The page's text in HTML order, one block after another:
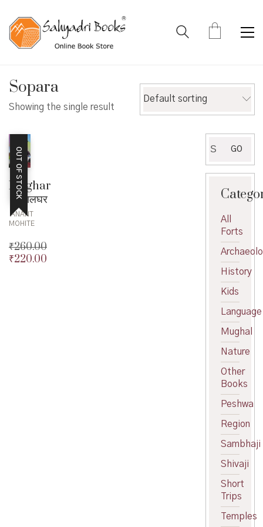
Sopara
Showing the single result
Default sorting
OUT OF STOCK
Palghar
– पालघर
ANANT
MOHITE
₹260.00
Original
₹220.00
for:
GO
All
Forts
History
Kids
Language
Mughal
Nature
Other
Books
Peshwa
Region
Sambhaji
Shivaji
Short
Trips
Temples